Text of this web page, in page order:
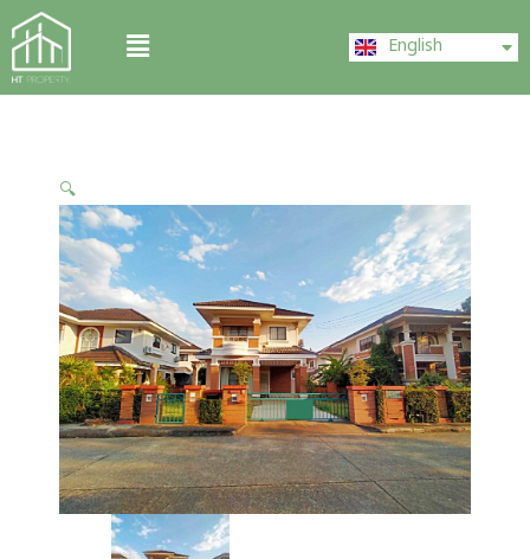
Skip
to
content
Menu English
中文 (中国)
🔍